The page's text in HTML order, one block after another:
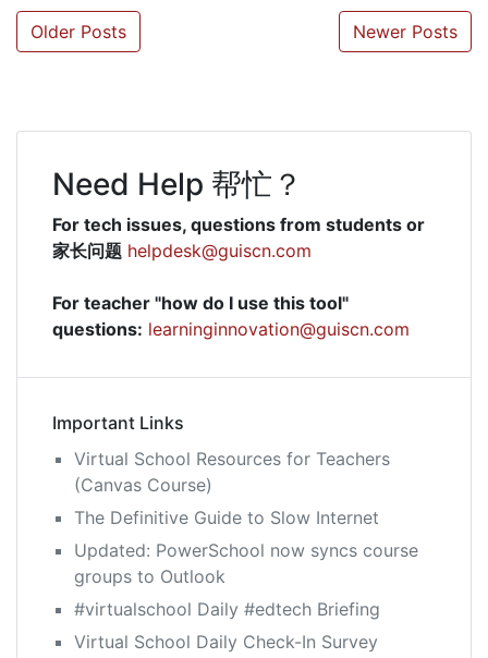
Posts
Older Posts Newer Posts
Need Help 帮忙？
For tech issues, questions from students or
家长问题 helpdesk@guiscn.com
For teacher "how do I use this tool"
questions: learninginnovation@guiscn.com
Important Links
Virtual School Resources for Teachers
(Canvas Course)
The Definitive Guide to Slow Internet
Updated: PowerSchool now syncs course
groups to Outlook
#virtualschool Daily #edtech Briefing
Virtual School Daily Check-In Survey